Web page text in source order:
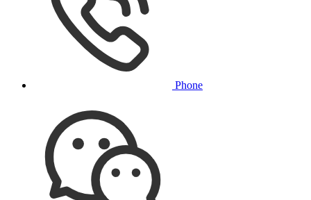
Phone